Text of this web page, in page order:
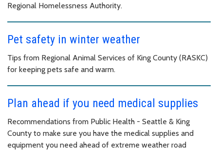
Regional Homelessness Authority.
Pet safety in winter weather
Tips from Regional Animal Services of King County (RASKC)
for keeping pets safe and warm.
Plan ahead if you need medical supplies
Recommendations from Public Health - Seattle & King
County to make sure you have the medical supplies and
equipment you need ahead of extreme weather road